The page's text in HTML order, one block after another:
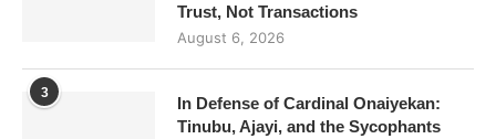
Trust, Not Transactions
August 6, 2026
3
In Defense of Cardinal Onaiyekan:
Tinubu, Ajayi, and the Sycophants